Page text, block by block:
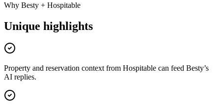
Why Besty + Hospitable
Unique highlights
Property and reservation context from Hospitable can feed Besty’s
AI replies.